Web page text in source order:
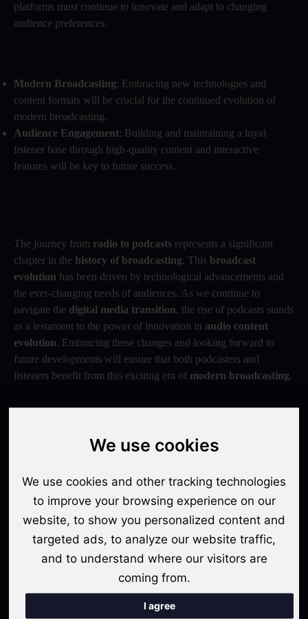
We use cookies
We use cookies and other tracking technologies
to improve your browsing experience on our
website, to show you personalized content and
targeted ads, to analyze our website traffic,
and to understand where our visitors are
coming from.
I agree
platforms must continue to innovate and adapt to changing
audience preferences.
Modern Broadcasting: Embracing new technologies and
content formats will be crucial for the continued evolution of
modern broadcasting.
Audience Engagement: Building and maintaining a loyal
listener base through high-quality content and interactive
features will be key to future success.
The journey from radio to podcasts represents a significant
chapter in the history of broadcasting. This broadcast
evolution has been driven by technological advancements and
the ever-changing needs of audiences. As we continue to
navigate the digital media transition, the rise of podcasts stands
as a testament to the power of innovation in audio content
evolution. Embracing these changes and looking forward to
future developments will ensure that both podcasters and
listeners benefit from this exciting era of modern broadcasting.
Contributed By: Avishek Rakshit